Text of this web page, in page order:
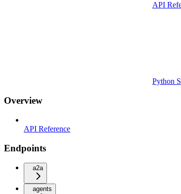
API
Python
Overview
API Reference
Endpoints
a2a
agents